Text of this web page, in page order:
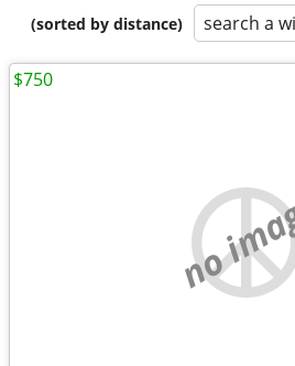
(sorted by distance)
search a
no
$750